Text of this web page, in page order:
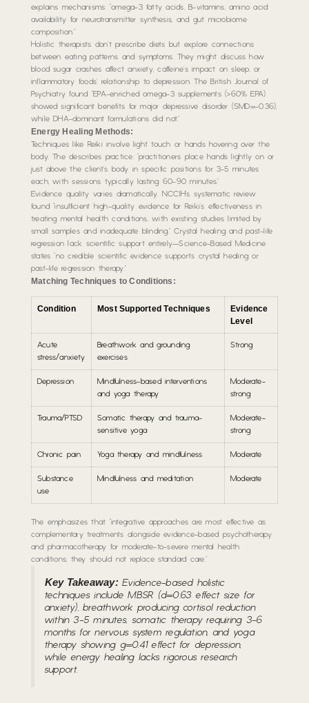
explains mechanisms: “omega-3 fatty acids, B-vitamins, amino acid
availability for neurotransmitter synthesis, and gut microbiome
composition.”
Holistic therapists don’t prescribe diets but explore connections
between eating patterns and symptoms. They might discuss how
blood sugar crashes affect anxiety, caffeine’s impact on sleep, or
inflammatory foods’ relationship to depression. The British Journal of
Psychiatry found “EPA-enriched omega-3 supplements (>60% EPA)
showed significant benefits for major depressive disorder (SMD=-0.36),
while DHA-dominant formulations did not.”
Energy Healing Methods:
Techniques like Reiki involve light touch or hands hovering over the
body. The describes practice: “practitioners place hands lightly on or
just above the client’s body in specific positions for 3-5 minutes
each, with sessions typically lasting 60-90 minutes.”
Evidence quality varies dramatically. NCCIH’s systematic review
found “insufficient high-quality evidence for Reiki’s effectiveness in
treating mental health conditions, with existing studies limited by
small samples and inadequate blinding.” Crystal healing and past-life
regression lack scientific support entirely—Science-Based Medicine
states “no credible scientific evidence supports crystal healing or
past-life regression therapy.”
Matching Techniques to Conditions:
Condition Most Supported Techniques
Evidence
Level
Acute
stress/anxiety
Breathwork and grounding
exercises
Strong
Depression
Mindfulness-based interventions
and yoga therapy
Moderate-
strong
Trauma/PTSD
Somatic therapy and trauma-
sensitive yoga
Moderate-
strong
Chronic pain Yoga therapy and mindfulness Moderate
Substance
use
Mindfulness and meditation Moderate
The emphasizes that “integrative approaches are most effective as
complementary treatments alongside evidence-based psychotherapy
and pharmacotherapy for moderate-to-severe mental health
conditions; they should not replace standard care.”
Key Takeaway:Evidence-based holistic
techniques include MBSR (d=0.63 effect size for
anxiety), breathwork producing cortisol reduction
within 3-5 minutes, somatic therapy requiring 3-6
months for nervous system regulation, and yoga
therapy showing g=0.41 effect for depression,
while energy healing lacks rigorous research
support.